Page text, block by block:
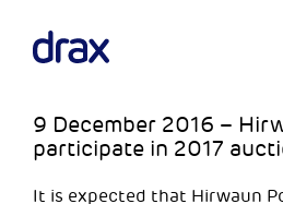
9 December 2016 –
participate in 2017
It is expected that Hirwaun